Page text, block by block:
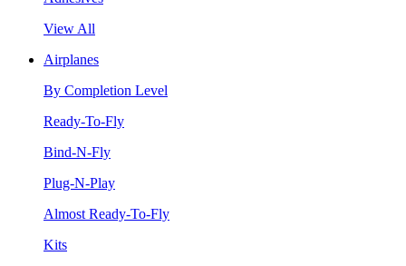
View All
Airplanes
By Completion Level
Ready-To-Fly
Bind-N-Fly
Plug-N-Play
Almost Ready-To-Fly
Kits